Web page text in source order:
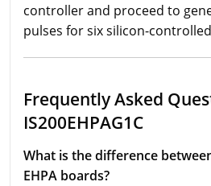
controller and proceed to
pulses for six silicon-
Frequently Asked
IS200EHPAG1C
What is the difference
EHPA boards?